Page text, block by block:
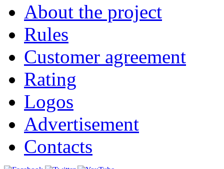
About the project
Rules
Customer agreement
Rating
Logos
Advertisement
Contacts